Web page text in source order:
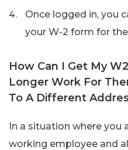
Once logged in, you
your W-2 form for
How Can I Get My
Longer Work For
To A Different
In a situation where you
working employee and